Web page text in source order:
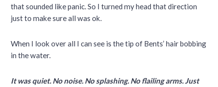
that sounded like panic. So I turned my head that direction
just to make sure all was ok.
When I look over all I can see is the tip of Bents’ hair bobbing
in the water.
It was quiet. No noise. No splashing. No flailing arms. Just